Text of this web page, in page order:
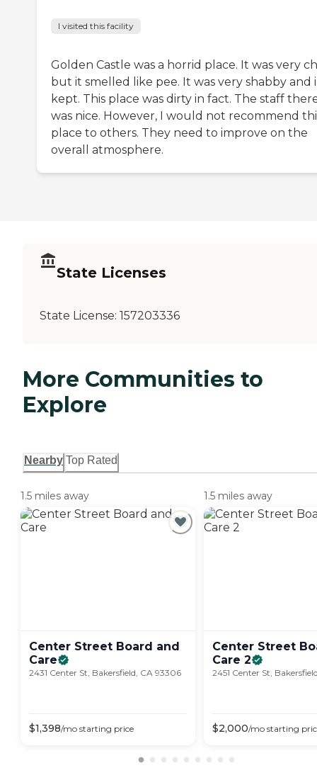
I visited this facility
Golden Castle was a horrid place. It was very
but it smelled like pee. It was very shabby and
kept. This place was dirty in fact. The staff
was nice. However, I would not recommend
place to others. They need to improve on the
overall atmosphere.
State Licenses
State License: 157203336
More Communities to
Explore
Nearby Top Rated
1.5 miles away
Center Street Board and
Care
2431 Center St, Bakersfield, CA 93306
$1,398/mo starting price
1.5 miles away
Center Street
Care 2
2451 Center St,
$2,000/mo starting